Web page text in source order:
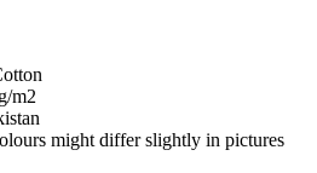
m2
might differ slightly in pictures